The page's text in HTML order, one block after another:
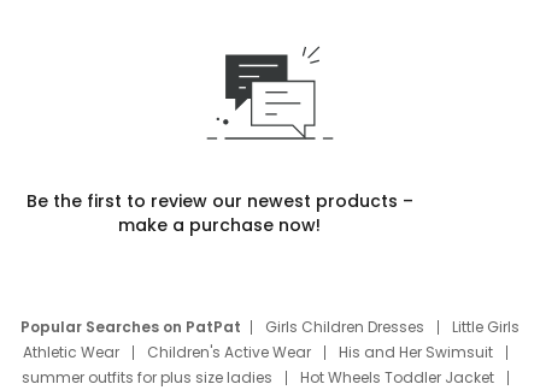
Be the first to review our newest products –
make a purchase now!
Popular Searches on PatPat Girls Children Dresses
Little Girls
Athletic Wear
Children's Active Wear
His and Her Swimsuit
summer outfits for plus size ladies
Hot Wheels Toddler Jacket